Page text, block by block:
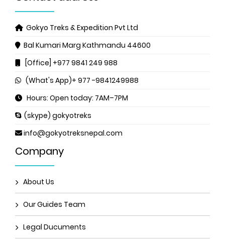
Gokyo Treks & Expedition Pvt Ltd
Bal Kumari Marg Kathmandu 44600
[Office] +977 9841 249 988
(What's App)+ 977 -9841249988
Hours: Open today: 7AM–7PM
(skype) gokyotreks
info@gokyotreksnepal.com
Company
About Us
Our Guides Team
Legal Ducuments